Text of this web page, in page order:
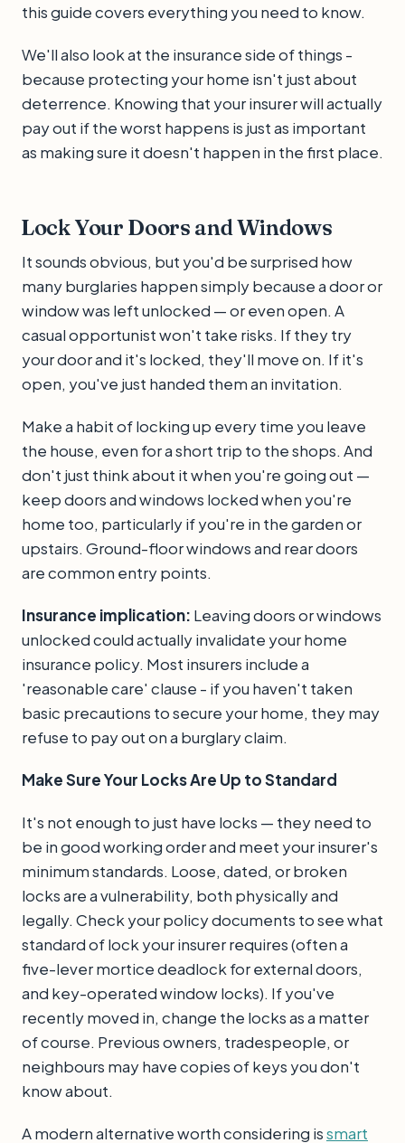
this guide covers everything you need to know.
We'll also look at the insurance side of things -
because protecting your home isn't just about
deterrence. Knowing that your insurer will actually
pay out if the worst happens is just as important
as making sure it doesn't happen in the first place.
Lock Your Doors and Windows
It sounds obvious, but you'd be surprised how
many burglaries happen simply because a door or
window was left unlocked — or even open. A
casual opportunist won't take risks. If they try
your door and it's locked, they'll move on. If it's
open, you've just handed them an invitation.
Make a habit of locking up every time you leave
the house, even for a short trip to the shops. And
don't just think about it when you're going out —
keep doors and windows locked when you're
home too, particularly if you're in the garden or
upstairs. Ground-floor windows and rear doors
are common entry points.
Insurance implication: Leaving doors or windows
unlocked could actually invalidate your home
insurance policy. Most insurers include a
'reasonable care' clause - if you haven't taken
basic precautions to secure your home, they may
refuse to pay out on a burglary claim.
Make Sure Your Locks Are Up to Standard
It's not enough to just have locks — they need to
be in good working order and meet your insurer's
minimum standards. Loose, dated, or broken
locks are a vulnerability, both physically and
legally. Check your policy documents to see what
standard of lock your insurer requires (often a
five-lever mortice deadlock for external doors,
and key-operated window locks). If you've
recently moved in, change the locks as a matter
of course. Previous owners, tradespeople, or
neighbours may have copies of keys you don't
know about.
A modern alternative worth considering issmart